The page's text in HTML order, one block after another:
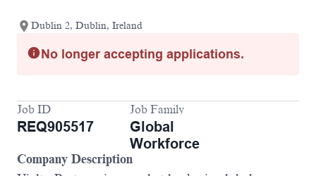
Dublin 2, Dublin, Ireland
No longer accepting applications.
Job ID
REQ905517
Job Family
Global
Workforce
Company Description